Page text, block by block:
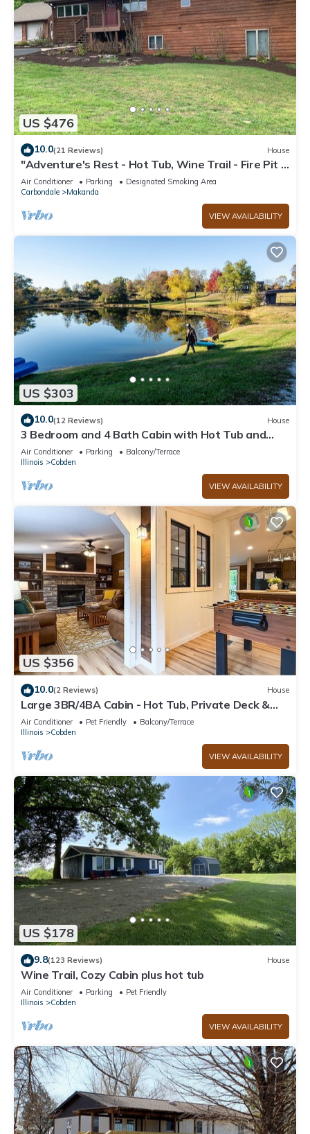
US $476
10.0(21 Reviews) House
"Adventure's Rest - Hot Tub, Wine Trail - Fire Pit -
Grill, Secluded & Relaxing
Air Conditioner Parking
Designated Smoking Area
Carbondale
Makanda
VIEW AVAILABILITY
US $303
10.0(12 Reviews) House
3 Bedroom and 4 Bath Cabin with Hot Tub and
Huge Deck - Next Door to Winery
Air Conditioner Parking
Balcony/Terrace
Illinois
Cobden
VIEW AVAILABILITY
US $356
10.0(2 Reviews) House
Large 3BR/4BA Cabin - Hot Tub, Private Deck &
Minutes from Cedar Lake & Shawnee!
Air Conditioner Pet Friendly
Balcony/Terrace
Illinois
Cobden
VIEW AVAILABILITY
US $178
9.8(123 Reviews) House
Wine Trail, Cozy Cabin plus hot tub
Air Conditioner Parking
Pet Friendly
Illinois
Cobden
VIEW AVAILABILITY